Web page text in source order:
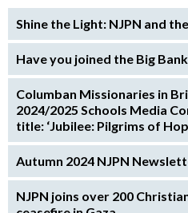
Shine the Light: NJPN and
Have you joined the Big
Columban Missionaries in
2024/2025 Schools Media
title: ‘Jubilee: Pilgrims of
Autumn 2024 NJPN
NJPN joins over 200